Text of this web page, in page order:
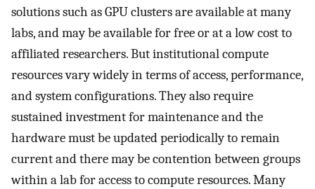
solutions such as GPU clusters are available at many
labs, and may be available for free or at a low cost to
affiliated researchers. But institutional compute
resources vary widely in terms of access, performance,
and system configurations. They also require
sustained investment for maintenance and the
hardware must be updated periodically to remain
current and there may be contention between groups
within a lab for access to compute resources. Many